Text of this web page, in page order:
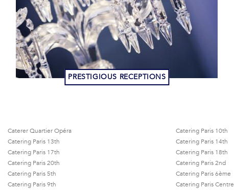
PRESTIGIOUS RECEPTIONS
Caterer Quartier Opéra Catering Paris 10th
Catering Paris 13th
Catering Paris 14th
Catering Paris 17th
Catering Paris 18th
Catering Paris 20th
Catering Paris 2nd
Catering Paris 5th
Catering Paris 6ème
Catering Paris 9th
Catering Paris Centre